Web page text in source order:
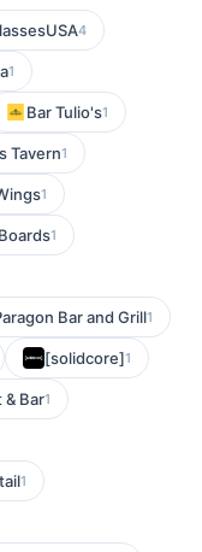
4
1
Bar Tulio's1
Tavern1
1
1
Bar and Grill1
[solidcore]1
& Bar1
1